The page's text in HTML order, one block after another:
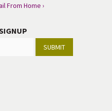
From Home ›
SUBMIT